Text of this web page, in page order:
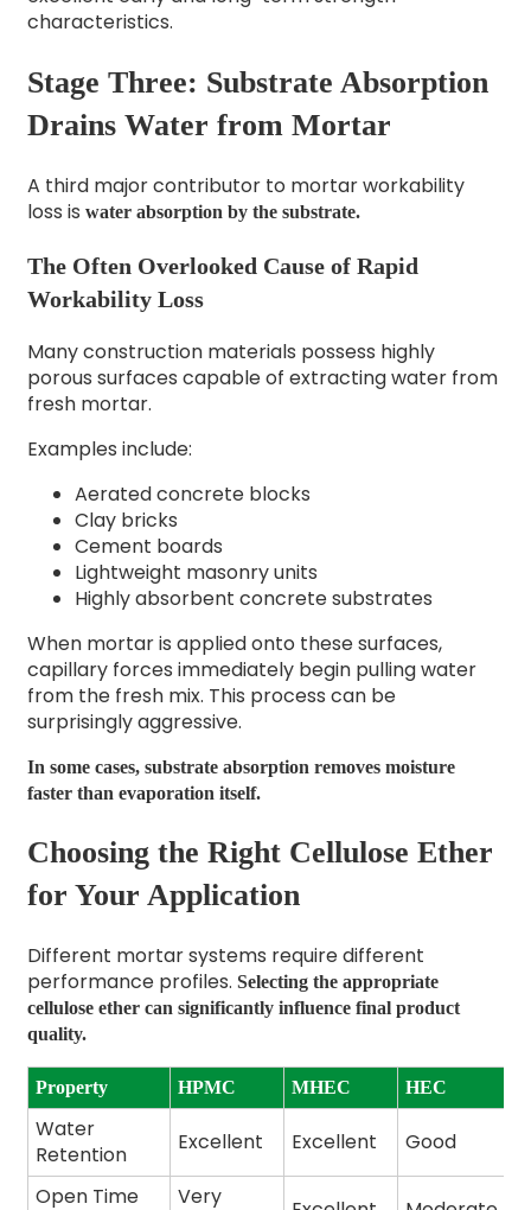
characteristics.
Stage Three: Substrate Absorption
Drains Water from Mortar
A third major contributor to mortar workability
loss is water absorption by the substrate.
The Often Overlooked Cause of Rapid
Workability Loss
Many construction materials possess highly
porous surfaces capable of extracting water from
fresh mortar.
Examples include:
Aerated concrete blocks
Clay bricks
Cement boards
Lightweight masonry units
Highly absorbent concrete substrates
When mortar is applied onto these surfaces,
capillary forces immediately begin pulling water
from the fresh mix. This process can be
surprisingly aggressive.
In some cases, substrate absorption removes moisture
faster than evaporation itself.
Choosing the Right Cellulose Ether
for Your Application
Different mortar systems require different
performance profiles. Selecting the appropriate
cellulose ether can significantly influence final product
quality.
Property HPMC MHEC HEC
Water
Retention
Excellent Excellent
Good
Open Time
Very